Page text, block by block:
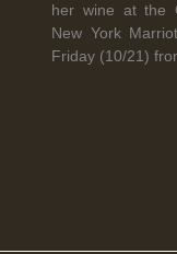
her wine at the
New York
Friday (10/21)